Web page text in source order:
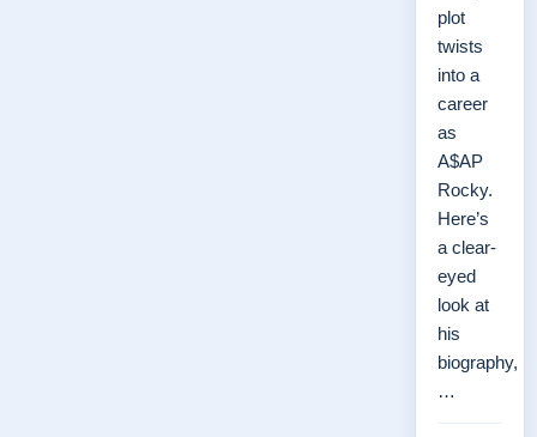
plot
twists
into a
career
as
A$AP
Rocky.
Here’s
a clear-
eyed
look at
his
biography,
…